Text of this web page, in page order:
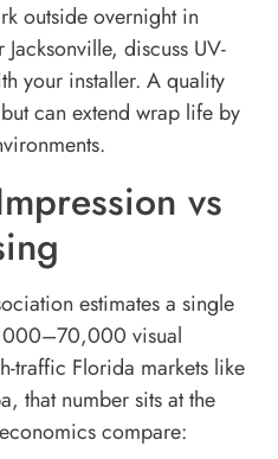
outside overnight in
discuss UV-
your installer. A quality
can extend wrap life by
vs
estimates a single
visual
traffic Florida markets like
that number sits at the
compare: